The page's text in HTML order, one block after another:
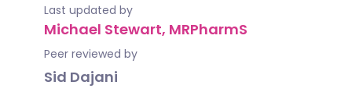
Last updated by
Michael Stewart, MRPharmS
Peer reviewed by
Sid Dajani